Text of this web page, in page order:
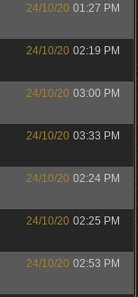
24/10/20 01:27 PM
24/10/20 02:19 PM
24/10/20 03:00 PM
24/10/20 03:33 PM
24/10/20 02:24 PM
24/10/20 02:25 PM
24/10/20 02:53 PM